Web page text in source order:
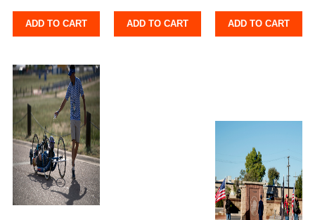
ADD TO CART ADD TO CART ADD TO CART